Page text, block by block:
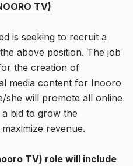
TV)
is seeking to recruit a
above position. The job
the creation of
media content for Inooro
she will promote all online
bid to grow the
revenue.
TV) role will include